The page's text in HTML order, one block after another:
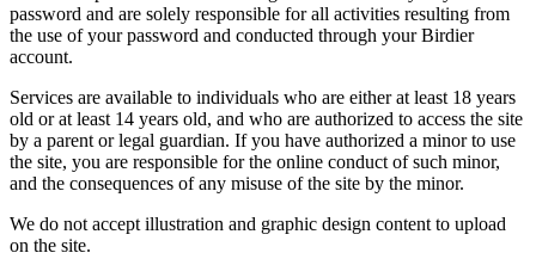
password and are solely responsible for all activities resulting from
the use of your password and conducted through your Birdier
account.
Services are available to individuals who are either at least 18 years
old or at least 14 years old, and who are authorized to access the site
by a parent or legal guardian. If you have authorized a minor to use
the site, you are responsible for the online conduct of such minor,
and the consequences of any misuse of the site by the minor.
We do not accept illustration and graphic design content to upload
on the site.